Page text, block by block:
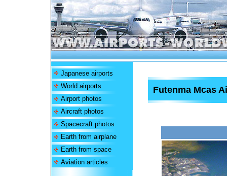
Japanese airports
World airports
Airport photos
Aircraft photos
Spacecraft photos
Earth from airplane
Earth from space
Aviation articles
Futenma Mcas